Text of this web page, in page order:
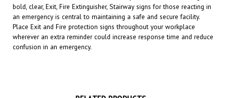
an emergency is central to maintaining a safe and secure facility.
Place Exit and Fire protection signs throughout your workplace
wherever an extra reminder could increase response time and reduce
confusion in an emergency.